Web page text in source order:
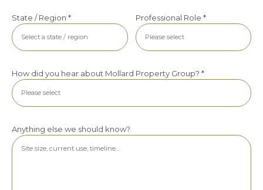
State / Region * Professional Role *
How did you hear about Mollard Property Group? *
Anything else we should know?